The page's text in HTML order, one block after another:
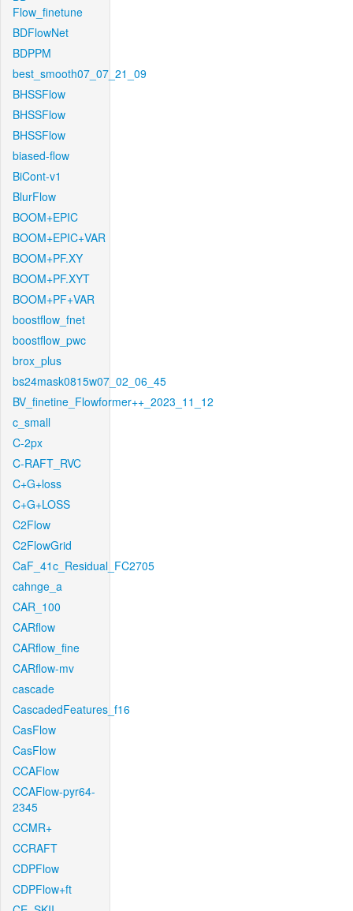
Flow_finetune
BDFlowNet
BDPPM
best_smooth07_07_21_09
BHSSFlow
BHSSFlow
BHSSFlow
biased-flow
BiCont-v1
BlurFlow
BOOM+EPIC
BOOM+EPIC+VAR
BOOM+PF.XY
BOOM+PF.XYT
BOOM+PF+VAR
boostflow_fnet
boostflow_pwc
brox_plus
bs24mask0815w07_02_06_45
BV_finetine_Flowformer++_2023_11_12
c_small
C-2px
C-RAFT_RVC
C+G+loss
C+G+LOSS
C2Flow
C2FlowGrid
CaF_41c_Residual_FC2705
cahnge_a
CAR_100
CARflow
CARflow_fine
CARflow-mv
cascade
CascadedFeatures_f16
CasFlow
CasFlow
CCAFlow
CCAFlow-pyr64-
2345
CCMR+
CCRAFT
CDPFlow
CDPFlow+ft